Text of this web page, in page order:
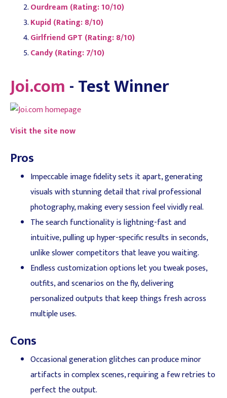
Ourdream (Rating: 10/10)
Kupid (Rating: 8/10)
Girlfriend GPT (Rating: 8/10)
Candy (Rating: 7/10)
Joi.com- Test Winner
Visit the site now
Pros
Impeccable image fidelity sets it apart, generating
visuals with stunning detail that rival professional
photography, making every session feel vividly real.
The search functionality is lightning-fast and
intuitive, pulling up hyper-specific results in seconds,
unlike slower competitors that leave you waiting.
Endless customization options let you tweak poses,
outfits, and scenarios on the fly, delivering
personalized outputs that keep things fresh across
multiple uses.
Cons
Occasional generation glitches can produce minor
artifacts in complex scenes, requiring a few retries to
perfect the output.